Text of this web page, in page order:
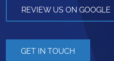
REVIEW US ON GOOGLE
GET IN TOUCH